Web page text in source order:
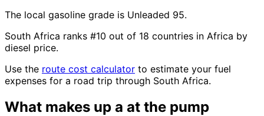
The local gasoline grade is Unleaded 95.
South Africa ranks #10 out of 18 countries in Africa by
diesel price.
Use the route cost calculator to estimate your fuel
expenses for a road trip through South Africa.
What makes up a at the pump